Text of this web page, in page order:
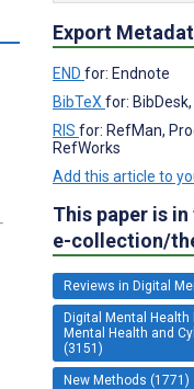
Export
END for: Endnote
BibTeX for: BibDesk,
RIS for: RefMan,
RefWorks
Add this article to
This paper is
e-collection/
Reviews in Digital
Digital Mental Health
Mental Health and
(3151)
New Methods (1771)